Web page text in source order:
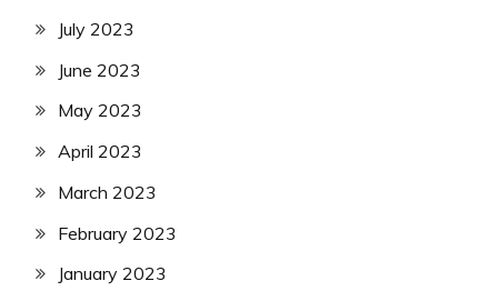
July 2023
June 2023
May 2023
April 2023
March 2023
February 2023
January 2023